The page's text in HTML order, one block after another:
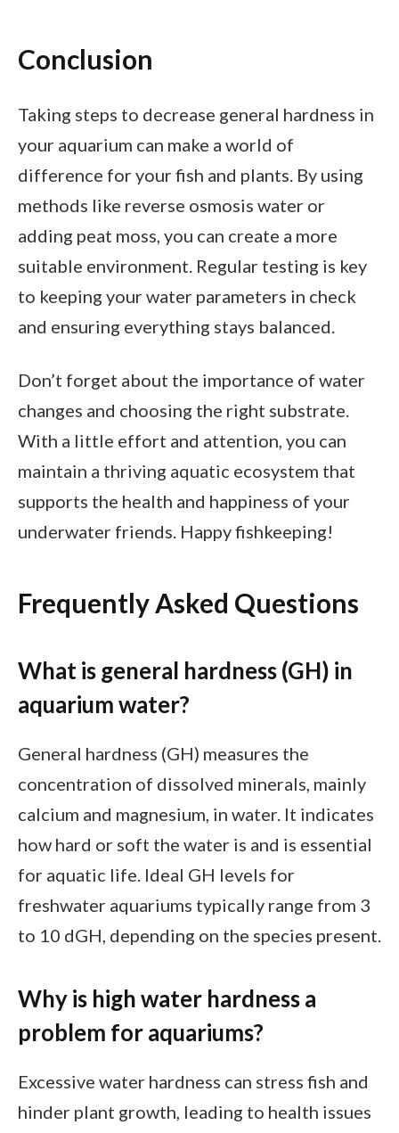
Conclusion
Taking steps to decrease general hardness in
your aquarium can make a world of
difference for your fish and plants. By using
methods like reverse osmosis water or
adding peat moss, you can create a more
suitable environment. Regular testing is key
to keeping your water parameters in check
and ensuring everything stays balanced.
Don’t forget about the importance of water
changes and choosing the right substrate.
With a little effort and attention, you can
maintain a thriving aquatic ecosystem that
supports the health and happiness of your
underwater friends. Happy fishkeeping!
Frequently Asked Questions
What is general hardness (GH) in
aquarium water?
General hardness (GH) measures the
concentration of dissolved minerals, mainly
calcium and magnesium, in water. It indicates
how hard or soft the water is and is essential
for aquatic life. Ideal GH levels for
freshwater aquariums typically range from 3
to 10 dGH, depending on the species present.
Why is high water hardness a
problem for aquariums?
Excessive water hardness can stress fish and
hinder plant growth, leading to health issues